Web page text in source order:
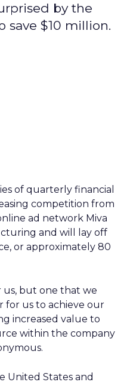
by the
save $10 million.
of quarterly financial
competition from
ad network Miva
and will lay off
or approximately 80
us, but one that we
for us to achieve our
increased value to
within the company
United States and